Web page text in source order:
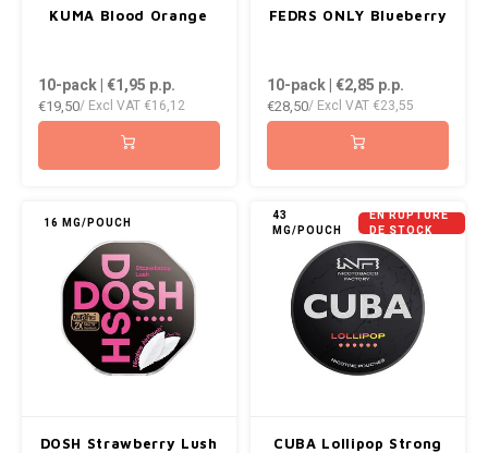
KUMA Blood Orange
10-pack | €1,95 p.p.
€19,50/ Excl VAT €16,12
FEDRS ONLY Blueberry
10-pack | €2,85 p.p.
€28,50/ Excl VAT €23,55
16 MG/POUCH
DOSH Strawberry Lush
43
MG/POUCH
EN RUPTURE
DE STOCK
CUBA Lollipop Strong